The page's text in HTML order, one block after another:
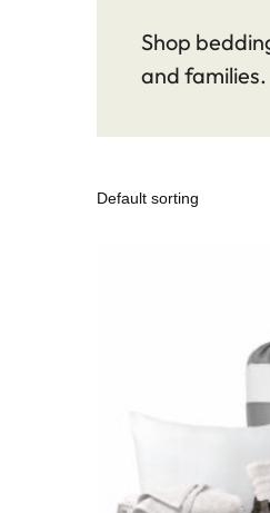
Shop
and families.